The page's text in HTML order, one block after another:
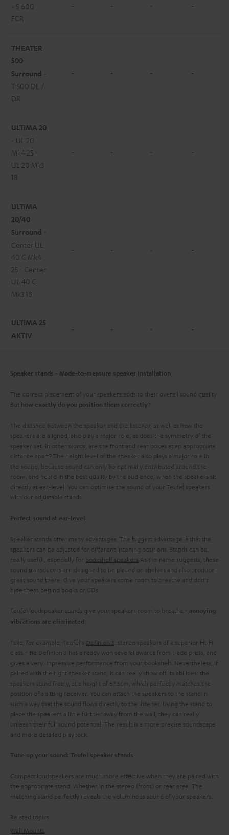
- S 600
FCR
- - - -
THEATER
500
Surround -
T 500 DL /
DR
- - - -
ULTIMA 20
- UL 20
Mk4 25 -
UL 20 Mk3
18
- - - -
ULTIMA
20/40
Surround -
Center UL
40 C Mk4
25 - Center
UL 40 C
Mk3 18
- - - -
ULTIMA 25
AKTIV
- - - -
Speaker stands - Made-to-measure speaker installation
The correct placement of your speakers adds to their overall sound quality.
But how exactly do you position them correctly ?
The distance between the speaker and the listener, as well as how the
speakers are aligned, also play a major role, as does the symmetry of the
speaker set. In other words, are the front and rear boxes at an appropriate
distance apart? The height level of the speaker also plays a major role in
the sound, because sound can only be optimally distributed around the
room, and heard in the best quality by the audience, when the speakers sit
directly at ear-level. You can optimise the sound of your Teufel speakers
with our adjustable stands.
Perfect sound at ear-level
Speaker stands offer many advantages. The biggest advantage is that the
speakers can be adjusted for different listening positions. Stands can be
really useful, especially for bookshelf speakers .As the name suggests, these
sound transducers are designed to be placed on shelves and also produce
great sound there. Give your speakers some room to breathe and don't
hide them behind books or CDs.
Teufel loudspeaker stands give your speakers room to breathe - annoying
vibrations are eliminated
Take, for example, Teufel's Definion 3 : stereo speakers of a superior Hi-Fi
class. The Definion 3 has already won several awards from trade press, and
gives a very impressive performance from your bookshelf. Nevertheless, if
paired with the right speaker stand, it can really show off its abilities: the
speakers stand freely, at a height of 67.5cm, which perfectly matches the
position of a sitting receiver. You can attach the speakers to the stand in
such a way that the sound flows directly to the listener. Using the stand to
place the speakers a little further away from the wall, they can really
unleash their full sound potential. The result is a more precise soundscape
and more detailed playback.
Tune up your sound: Teufel speaker stands
Compact loudspeakers are much more effective when they are paired with
the appropriate stand. Whether in the stereo (front) or rear area. The
matching stand perfectly reveals the voluminous sound of your speakers.
Related topics:
Wall Mounts